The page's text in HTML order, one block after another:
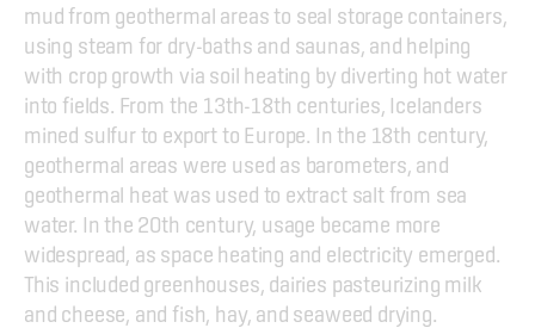
mud from geothermal areas to seal storage containers,
using steam for dry-baths and saunas, and helping
with crop growth via soil heating by diverting hot water
into fields. From the 13th-18th centuries, Icelanders
mined sulfur to export to Europe. In the 18th century,
geothermal areas were used as barometers, and
geothermal heat was used to extract salt from sea
water. In the 20th century, usage became more
widespread, as space heating and electricity emerged.
This included greenhouses, dairies pasteurizing milk
and cheese, and fish, hay, and seaweed drying.